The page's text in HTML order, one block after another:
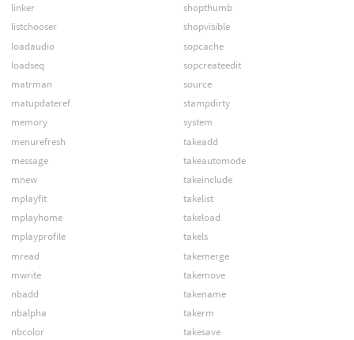
linker
listchooser
loadaudio
loadseq
matrman
matupdateref
memory
menurefresh
message
mnew
mplayfit
mplayhome
mplayprofile
mread
mwrite
nbadd
nbalpha
nbcolor
shopthumb
shopvisible
sopcache
sopcreateedit
source
stampdirty
system
takeadd
takeautomode
takeinclude
takelist
takeload
takels
takemerge
takemove
takename
takerm
takesave